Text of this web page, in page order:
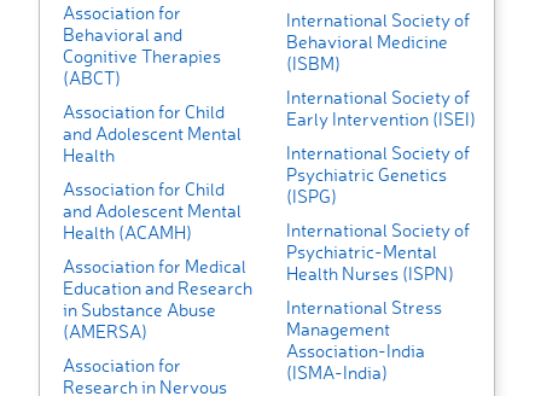
Association for
Behavioral and
Cognitive Therapies
(ABCT)
Association for Child
and Adolescent Mental
Health
Association for Child
and Adolescent Mental
Health (ACAMH)
Association for Medical
Education and Research
in Substance Abuse
(AMERSA)
Association for
Research in Nervous
International Society of
Behavioral Medicine
(ISBM)
International Society of
Early Intervention (ISEI)
International Society of
Psychiatric Genetics
(ISPG)
International Society of
Psychiatric-Mental
Health Nurses (ISPN)
International Stress
Management
Association-India
(ISMA-India)